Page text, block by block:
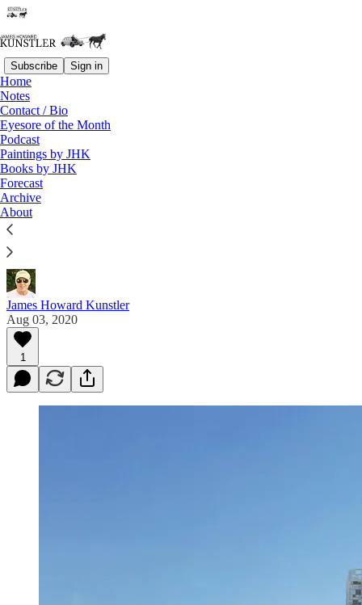
Subscribe Sign in
Home
Notes
Contact / Bio
Eyesore of the Month
Podcast
Paintings by JHK
Books by JHK
Forecast
Archive
About
Read distraction-free on Substack
Eyesore of the Month
August 2020 | Eyesore
Commentary on architectural blunders in monthly
serial.
James Howard Kunstler
Aug 03, 2020
1